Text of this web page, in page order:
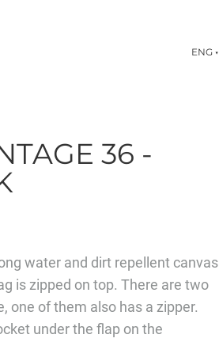
ENG ▼
36 -
water and dirt repellent canvas
is zipped on top. There are two
one of them also has a zipper.
under the flap on the